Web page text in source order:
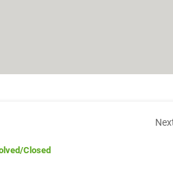
/Closed